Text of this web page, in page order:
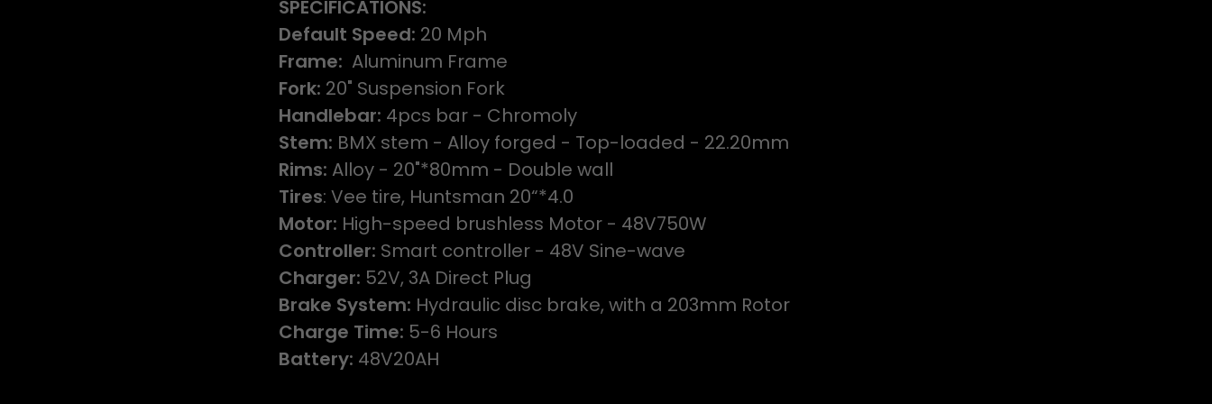
SPECIFICATIONS:
Default Speed: 20 Mph
Frame: Aluminum Frame
Fork: 20" Suspension Fork
Handlebar: 4pcs bar - Chromoly
Stem: BMX stem - Alloy forged - Top-loaded - 22.20mm
Rims: Alloy - 20"*80mm - Double wall
Tires: Vee tire, Huntsman 20“*4.0
Motor: High-speed brushless Motor - 48V750W
Controller: Smart controller - 48V Sine-wave
Charger: 52V, 3A Direct Plug
Brake System: Hydraulic disc brake, with a 203mm Rotor
Charge Time: 5-6 Hours
Battery: 48V20AH